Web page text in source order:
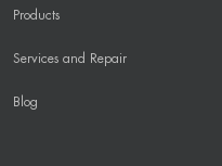
Products
Services and Repair
Blog